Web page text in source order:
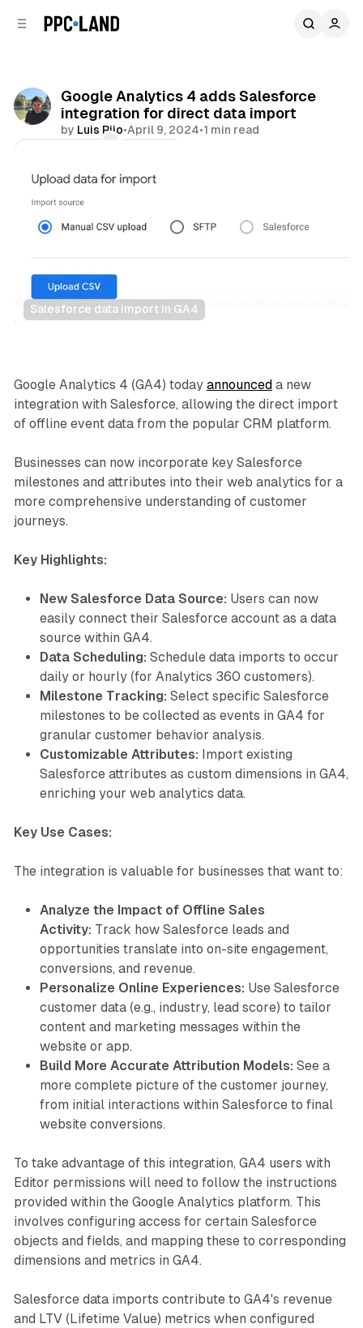
Google Analytics 4 adds Salesforce
integration for direct data import
by Luis Rijo•April 9, 2024•1 min read
Salesforce data import in GA4
Data
Google Analytics 4 (GA4) today announced a new
integration with Salesforce, allowing the direct import
of offline event data from the popular CRM platform.
Businesses can now incorporate key Salesforce
milestones and attributes into their web analytics for a
more comprehensive understanding of customer
journeys.
Key Highlights:
New Salesforce Data Source: Users can now
easily connect their Salesforce account as a data
source within GA4.
Data Scheduling: Schedule data imports to occur
daily or hourly (for Analytics 360 customers).
Milestone Tracking: Select specific Salesforce
milestones to be collected as events in GA4 for
granular customer behavior analysis.
Customizable Attributes: Import existing
Salesforce attributes as custom dimensions in GA4,
enriching your web analytics data.
Key Use Cases:
The integration is valuable for businesses that want to:
Analyze the Impact of Offline Sales
Activity: Track how Salesforce leads and
opportunities translate into on-site engagement,
conversions, and revenue.
Personalize Online Experiences: Use Salesforce
customer data (e.g., industry, lead score) to tailor
content and marketing messages within the
website or app.
Build More Accurate Attribution Models: See a
more complete picture of the customer journey,
from initial interactions within Salesforce to final
website conversions.
To take advantage of this integration, GA4 users with
Editor permissions will need to follow the instructions
provided within the Google Analytics platform. This
involves configuring access for certain Salesforce
objects and fields, and mapping these to corresponding
dimensions and metrics in GA4.
Salesforce data imports contribute to GA4's revenue
and LTV (Lifetime Value) metrics when configured